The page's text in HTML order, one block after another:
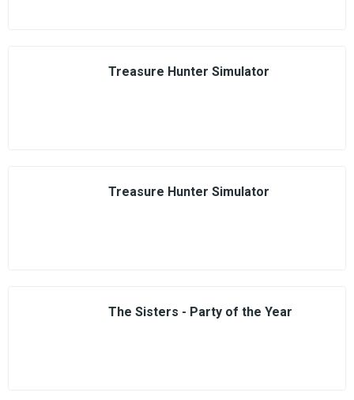
Treasure Hunter Simulator
Treasure Hunter Simulator
The Sisters - Party of the Year